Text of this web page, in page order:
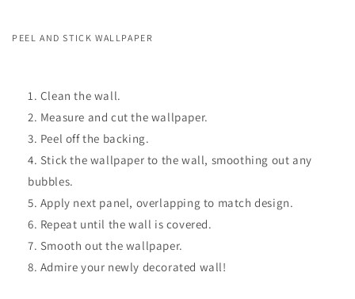
PEEL AND STICK WALLPAPER
Clean the wall.
Measure and cut the wallpaper.
Peel off the backing.
Stick the wallpaper to the wall, smoothing out any
bubbles.
Apply next panel, overlapping to match design.
Repeat until the wall is covered.
Smooth out the wallpaper.
Admire your newly decorated wall!